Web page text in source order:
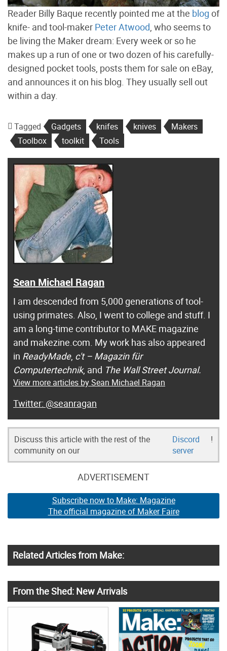
Reader Billy Baque recently pointed me at the blog of
knife- and tool-maker Peter Atwood, who seems to
be living the Maker dream: Every week or so he
makes up a run of one or two dozen of his carefully-
designed pocket tools, posts them for sale on eBay,
and announces it on his blog. They usually sell out
within a day.
Tagged Gadgets knifes knives
Makers
Toolbox
toolkit Tools
Sean Michael Ragan
I am descended from 5,000 generations of tool-
using primates. Also, I went to college and stuff. I
am a long-time contributor to MAKE magazine
and makezine.com. My work has also appeared
in ReadyMade, c't – Magazin für
Computertechnik, and The Wall Street Journal.
View more articles by Sean Michael Ragan
@seanragan
Discuss this article with the rest of the
community on our
Discord
server
!
ADVERTISEMENT
Subscribe now to Make: Magazine
The official magazine of Maker Faire
Related Articles from Make:
From the Shed: New Arrivals